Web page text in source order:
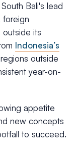
Bali's lead
foreign
outside its
Indonesia’s
outside
year-on-
appetite
new concepts
to succeed.